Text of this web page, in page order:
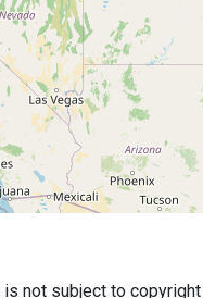
not subject to